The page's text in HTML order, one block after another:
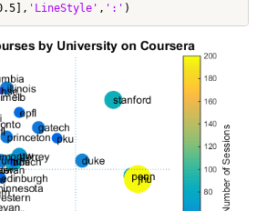
'LineStyle' , ':'